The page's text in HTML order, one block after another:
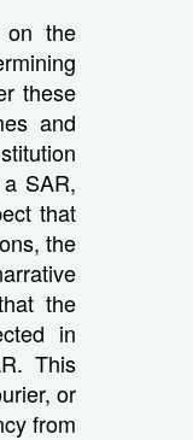
on the
these
and
SAR,
that
the
the
in
This
or
from